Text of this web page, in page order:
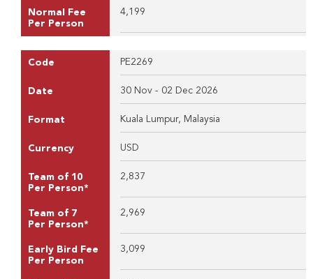
Normal Fee
Per Person
4,199
Code PE2269
Date 30 Nov - 02 Dec 2026
Format Kuala Lumpur, Malaysia
Currency USD
Team of 10
Per Person*
2,837
Team of 7
Per Person*
2,969
Early Bird Fee
Per Person
3,099